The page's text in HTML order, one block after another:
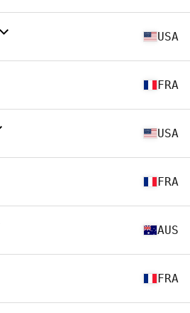
USA
FRA
USA
FRA
AUS
FRA